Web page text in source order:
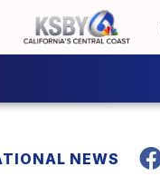
NEWS